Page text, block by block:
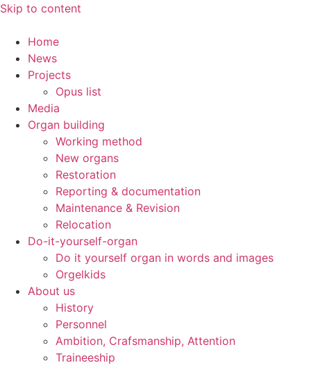
Skip to content
Home
News
Projects
Opus list
Media
Organ building
Working method
New organs
Restoration
Reporting & documentation
Maintenance & Revision
Relocation
Do-it-yourself-organ
Do it yourself organ in words and images
Orgelkids
About us
History
Personnel
Ambition, Crafsmanship, Attention
Traineeship